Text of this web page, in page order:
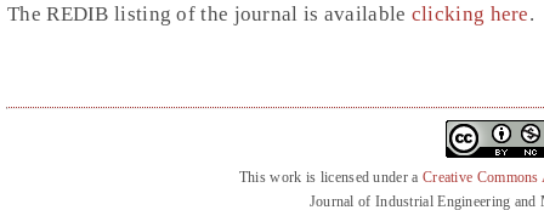
The REDIB listing of the journal is available clicking here.
This work is licensed under a Creative
Journal of Industrial Engineering and